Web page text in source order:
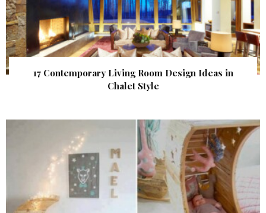
17 Contemporary Living Room Design Ideas in
Chalet Style